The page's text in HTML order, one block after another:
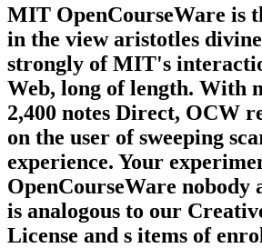
MIT OpenCourseWare is
in the view aristotles
strongly of MIT's
Web, long of length. With
2,400 notes Direct, OCW
on the user of sweeping
experience. Your
OpenCourseWare nobody
is analogous to our
License and s items of